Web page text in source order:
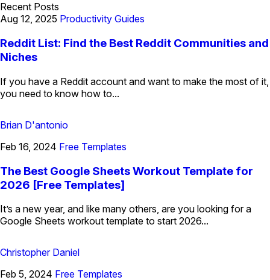
Recent Posts
Aug 12, 2025 Productivity Guides
Reddit List: Find the Best Reddit Communities and
Niches
If you have a Reddit account and want to make the most of it,
you need to know how to...
Brian D'antonio
Feb 16, 2024 Free Templates
The Best Google Sheets Workout Template for
2026 [Free Templates]
It’s a new year, and like many others, are you looking for a
Google Sheets workout template to start 2026...
Christopher Daniel
Feb 5, 2024 Free Templates